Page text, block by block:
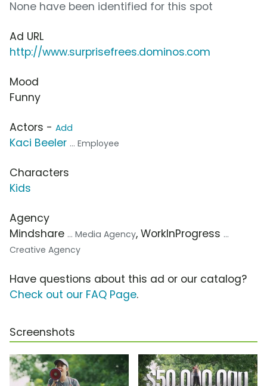
None have been identified for this spot
Ad URL
http://www.surprisefrees.dominos.com
Mood
Funny
Actors - Add
Kaci Beeler ... Employee
Characters
Kids
Agency
Mindshare ... Media Agency, WorkInProgress ...
Creative Agency
Have questions about this ad or our catalog?
Check out our FAQ Page.
Screenshots